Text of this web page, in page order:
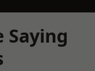
Saying